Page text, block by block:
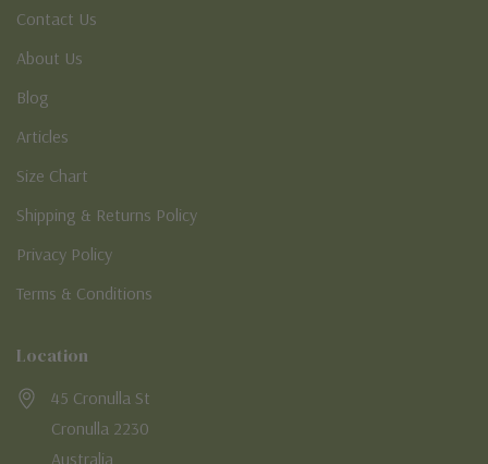
Contact Us
About Us
Blog
Articles
Size Chart
Shipping & Returns Policy
Privacy Policy
Terms & Conditions
Location
45 Cronulla St
Cronulla 2230
Australia